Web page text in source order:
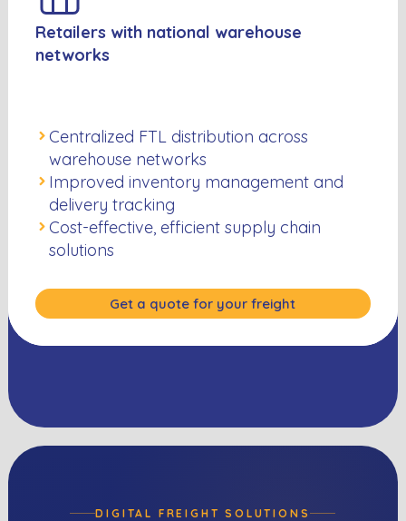
Retailers with national warehouse
networks
Centralized FTL distribution across
warehouse networks
Improved inventory management and
delivery tracking
Cost-effective, efficient supply chain
solutions
Get a quote for your freight
DIGITAL FREIGHT SOLUTIONS